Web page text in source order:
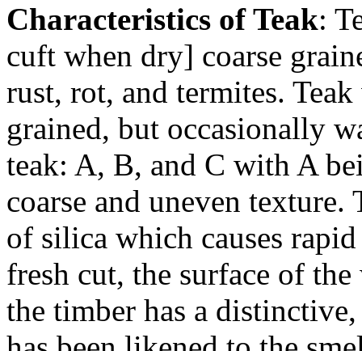
Characteristics of Teak:
cuft when dry] coarse
rust, rot, and termites.
grained, but occasionally
teak: A, B, and C with A
coarse and uneven
of silica which causes
fresh cut, the surface of
the timber has a